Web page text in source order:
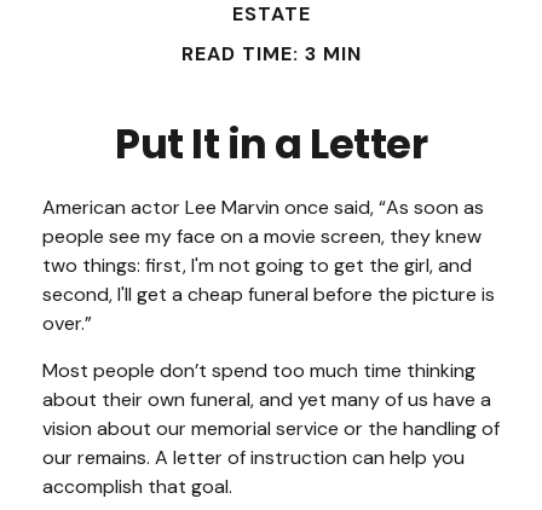
ESTATE
READ TIME: 3 MIN
Put It in a Letter
American actor Lee Marvin once said, “As soon as
people see my face on a movie screen, they knew
two things: first, I'm not going to get the girl, and
second, I'll get a cheap funeral before the picture is
over.”
Most people don’t spend too much time thinking
about their own funeral, and yet many of us have a
vision about our memorial service or the handling of
our remains. A letter of instruction can help you
accomplish that goal.